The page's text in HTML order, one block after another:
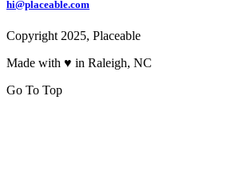
hi@placeable.com
Copyright 2025, Placeable
Made with ♥ in Raleigh, NC
Go To Top